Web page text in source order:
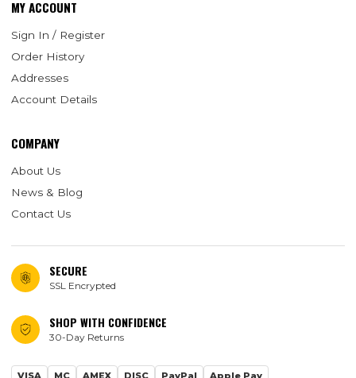
MY ACCOUNT
Sign In / Register
Order History
Addresses
Account Details
COMPANY
About Us
News & Blog
Contact Us
SECURE
SSL Encrypted
SHOP WITH CONFIDENCE
30-Day Returns
VISA MC AMEX DISC PayPal Apple Pay